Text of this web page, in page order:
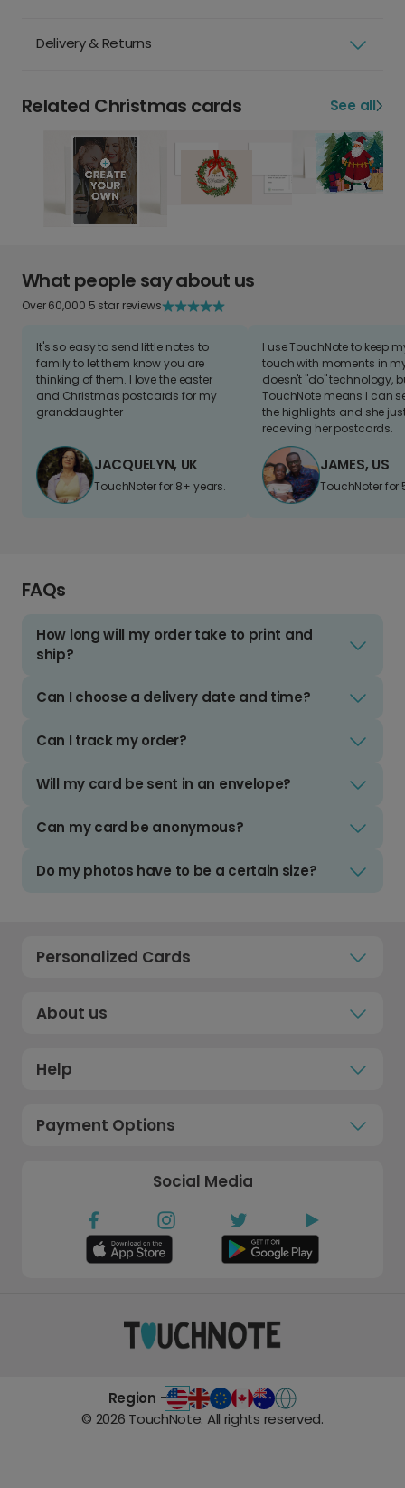
Delivery & Returns
Related Christmas cards See all
What people say about us
Over 60,000 5 star reviews
It's so easy to send little notes to
family to let them know you are
thinking of them. I love the easter
and Christmas postcards for my
granddaughter
JACQUELYN, UK
TouchNoter for 8+ years.
I use TouchNote to keep
touch with moments in
doesn't "do" technology,
TouchNote means I can
the highlights and she
receiving her postcards.
JAMES, US
TouchNoter for
FAQs
How long will my order take to print and
ship?
Can I choose a delivery date and time?
Can I track my order?
Will my card be sent in an envelope?
Can my card be anonymous?
Do my photos have to be a certain size?
Personalized Cards
About us
Help
Payment Options
Social Media
Region -
© 2026 TouchNote. All rights reserved.